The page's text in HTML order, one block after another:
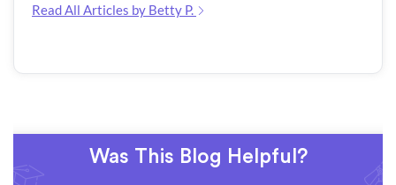
Read All Articles by Betty P.
Was This Blog Helpful?